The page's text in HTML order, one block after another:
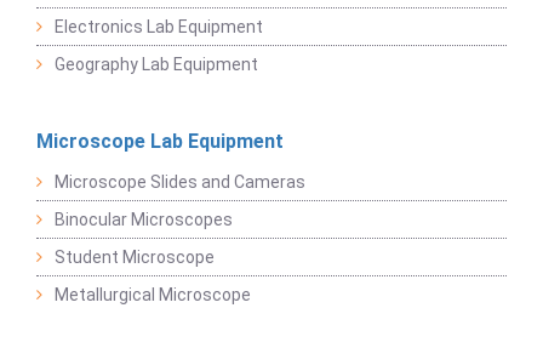
Electronics Lab Equipment
Geography Lab Equipment
Microscope Lab Equipment
Microscope Slides and Cameras
Binocular Microscopes
Student Microscope
Metallurgical Microscope